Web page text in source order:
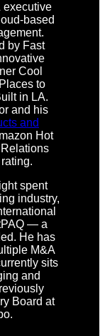
executive
based
by Fast
Cool
to
in LA.
and his
and
Hot
spent
industry,
— a
He has
M&A
sits
and
Board at